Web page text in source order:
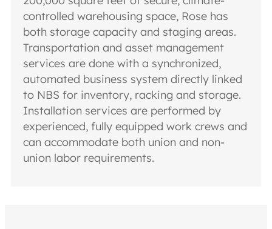
controlled warehousing space, Rose has
both storage capacity and staging areas.
Transportation and asset management
services are done with a synchronized,
automated business system directly linked
to NBS for inventory, racking and storage.
Installation services are performed by
experienced, fully equipped work crews and
can accommodate both union and non-
union labor requirements.